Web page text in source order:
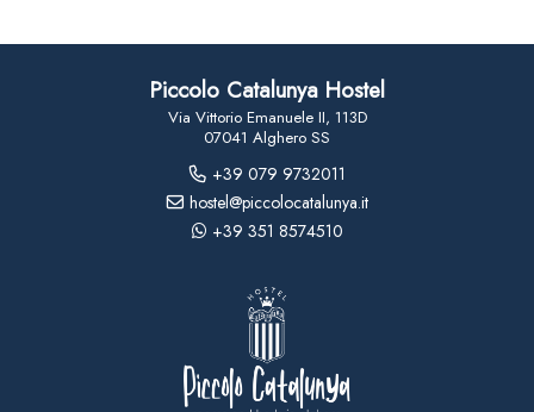
Piccolo Catalunya Hostel
Via Vittorio Emanuele II, 113D
07041 Alghero SS
+39 079 9732011
hostel@piccolocatalunya.it
+39 351 8574510